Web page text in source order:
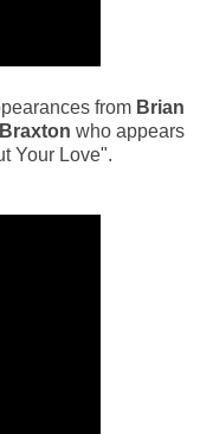
from Brian
who appears
Your Love".